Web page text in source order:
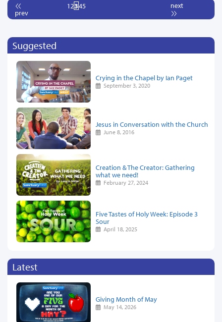
prev
12345 next
Suggested
Crying in the Chapel by Ian Paget
September 3, 2020
Jesus in Conversation with the Church
June 8, 2016
Creation & The Creator: Gathering
what we need!
February 27, 2024
Five Tastes of Holy Week: Episode 3
Sour
April 18, 2025
Latest
Giving Month of May
May 14, 2026